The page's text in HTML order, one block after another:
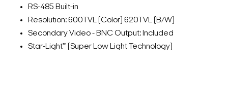
RS-485 Built-in
Resolution: 600TVL (Color) 620TVL (B/W)
Secondary Video - BNC Output: Included
Star-Light™ (Super Low Light Technology)